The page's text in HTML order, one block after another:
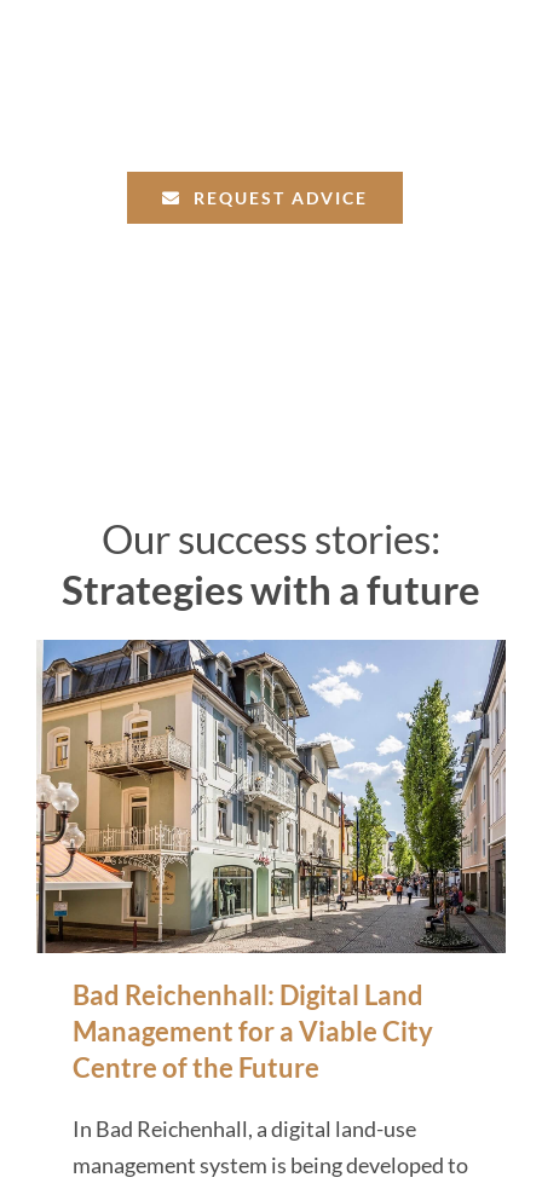
REQUEST ADVICE
Our success stories:
Strategies with a future
Bad Reichenhall: Digital Land
Management for a Viable City
Centre of the Future
In Bad Reichenhall, a digital land-use
management system is being developed to